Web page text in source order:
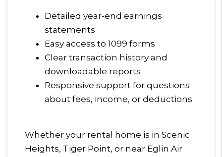
Detailed year-end earnings
statements
Easy access to 1099 forms
Clear transaction history and
downloadable reports
Responsive support for questions
about fees, income, or deductions
Whether your rental home is in Scenic
Heights, Tiger Point, or near Eglin Air